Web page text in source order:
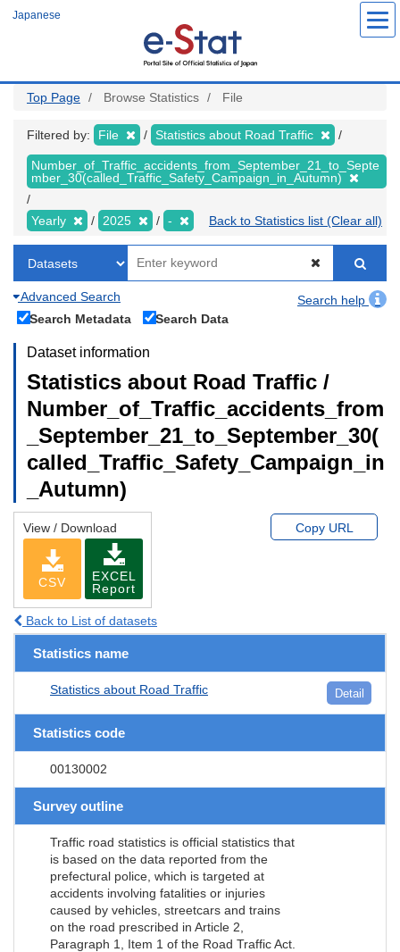
Japanese
Top Page Browse Statistics File
Filtered by: File Statistics about Road Traffic
Number_of_Traffic_accidents_from_September_21_to_Septe
mber_30(called_Traffic_Safety_Campaign_in_Autumn)
Yearly 2025 - Back to Statistics list (Clear all)
Advanced Search
Search help
Search Metadata
Search Data
Dataset information
Statistics about Road Traffic /
Number_of_Traffic_accidents_from
_September_21_to_September_30(
called_Traffic_Safety_Campaign_in
_Autumn)
View / Download
CSV
EXCEL
Report
Copy URL
Back to List of datasets
Statistics name
Statistics about Road Traffic Detail
Statistics code
00130002
Survey outline
Traffic road statistics is official statistics that
is based on the data reported from the
prefectural police, which is targeted at
accidents involving fatalities or injuries
caused by vehicles, streetcars and trains
on the road prescribed in Article 2,
Paragraph 1, Item 1 of the Road Traffic Act.